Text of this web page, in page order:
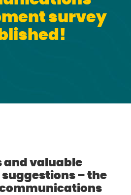
survey
and valuable
– the